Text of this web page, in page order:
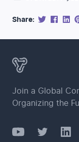
Share:
Join a Global
Organizing the
YouTubeTwitter